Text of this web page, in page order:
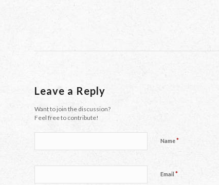
Leave a Reply
Want to join the discussion?
Feel free to contribute!
Name*
Email *